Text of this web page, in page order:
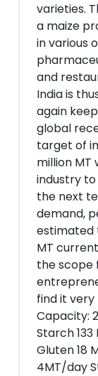
varieties.
a maize
in various
and
India is
again
global
target of
million MT
industry
the next
demand,
estimated
MT
the scope
find it very
Capacity:
Starch
Gluten 18
4MT/day